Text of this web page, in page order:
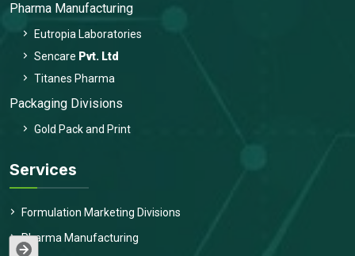
Pharma Manufacturing
Eutropia Laboratories
Sencare Pvt. Ltd
Titanes Pharma
Packaging Divisions
Gold Pack and Print
Services
Formulation Marketing Divisions
Pharma Manufacturing